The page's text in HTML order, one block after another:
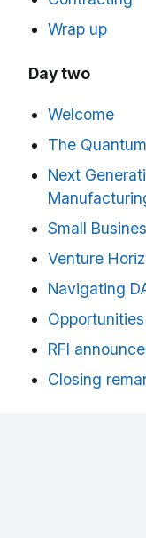
Wrap up
Day two
Welcome
The
Next
Small
Venture
Navigating
RFI
Closing